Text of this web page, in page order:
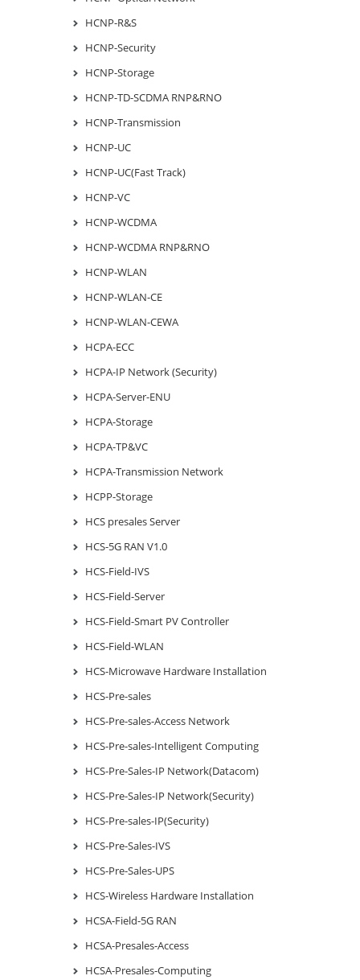
HCNP-R&S
HCNP-Security
HCNP-Storage
HCNP-TD-SCDMA RNP&RNO
HCNP-Transmission
HCNP-UC
HCNP-UC(Fast Track)
HCNP-VC
HCNP-WCDMA
HCNP-WCDMA RNP&RNO
HCNP-WLAN
HCNP-WLAN-CE
HCNP-WLAN-CEWA
HCPA-ECC
HCPA-IP Network (Security)
HCPA-Server-ENU
HCPA-Storage
HCPA-TP&VC
HCPA-Transmission Network
HCPP-Storage
HCS presales Server
HCS-5G RAN V1.0
HCS-Field-IVS
HCS-Field-Server
HCS-Field-Smart PV Controller
HCS-Field-WLAN
HCS-Microwave Hardware Installation
HCS-Pre-sales
HCS-Pre-sales-Access Network
HCS-Pre-sales-Intelligent Computing
HCS-Pre-Sales-IP Network(Datacom)
HCS-Pre-Sales-IP Network(Security)
HCS-Pre-sales-IP(Security)
HCS-Pre-Sales-IVS
HCS-Pre-Sales-UPS
HCS-Wireless Hardware Installation
HCSA-Field-5G RAN
HCSA-Presales-Access
HCSA-Presales-Computing